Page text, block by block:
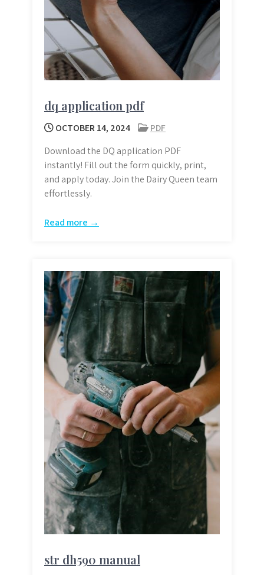
dq application pdf
OCTOBER 14, 2024
PDF
Download the DQ application PDF
instantly! Fill out the form quickly, print,
and apply today. Join the Dairy Queen team
effortlessly.
Read more →
str dh590 manual